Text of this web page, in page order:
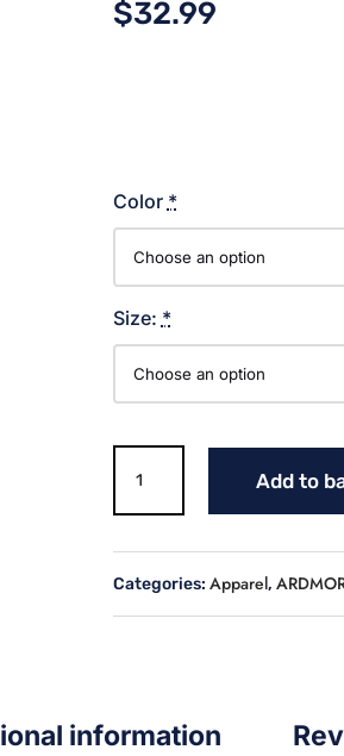
$32.99
Color *
Size: *
TIGERS
SOFTBALL
quantity
Add to
Categories: Apparel,
information